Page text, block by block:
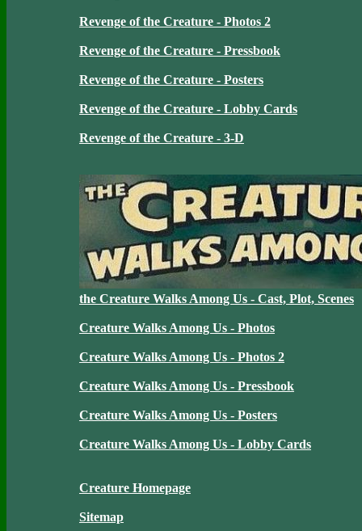
Revenge of the Creature - Photos 2
Revenge of the Creature - Pressbook
Revenge of the Creature - Posters
Revenge of the Creature - Lobby Cards
Revenge of the Creature - 3-D
the Creature Walks Among Us - Cast, Plot, Scenes
Creature Walks Among Us - Photos
Creature Walks Among Us - Photos 2
Creature Walks Among Us - Pressbook
Creature Walks Among Us - Posters
Creature Walks Among Us - Lobby Cards
Creature Homepage
Sitemap